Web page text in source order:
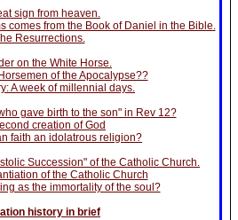
sign from heaven.
comes from the Book of Daniel in the Bible.
Resurrections.
on the White Horse.
of the Apocalypse??
A week of millennial days.
gave birth to the son" in Rev 12?
creation of God
faith an idolatrous religion?
Succession" of the Catholic Church.
of the Catholic Church
as the immortality of the soul?
history in brief